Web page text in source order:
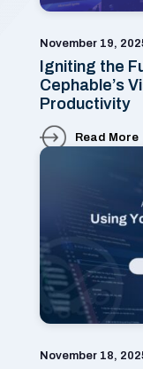
November 19,
Igniting the
Cephable’s
Productivity
Read More
November 18,